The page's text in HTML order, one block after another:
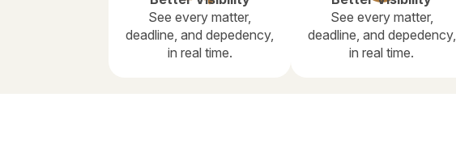
See every matter,
deadline, and depedency,
in real time.
See every matter,
deadline, and depedency,
in real time.